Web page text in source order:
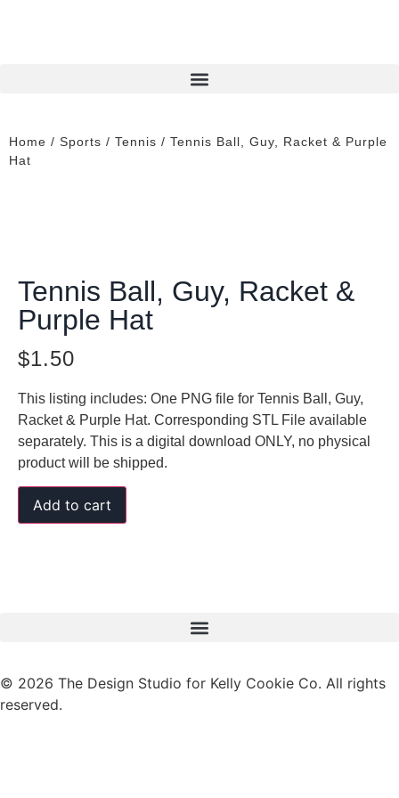
Home / Sports / Tennis / Tennis Ball, Guy, Racket & Purple
Hat
Tennis Ball, Guy, Racket &
Purple Hat
$1.50
This listing includes: One PNG file for Tennis Ball, Guy,
Racket & Purple Hat. Corresponding STL File available
separately. This is a digital download ONLY, no physical
product will be shipped.
Add to cart
© 2026 The Design Studio for Kelly Cookie Co. All rights
reserved.